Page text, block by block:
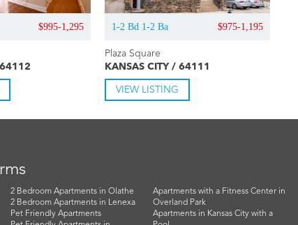
$995-1,295
64112
1-2 Bd 1-2 Ba $975-1,195
Plaza Square
KANSAS CITY / 64111
VIEW LISTING
2 Bedroom Apartments in Olathe
2 Bedroom Apartments in Lenexa
Pet Friendly Apartments
Apartments with a Fitness Center in
Overland Park
Apartments in Kansas City with a